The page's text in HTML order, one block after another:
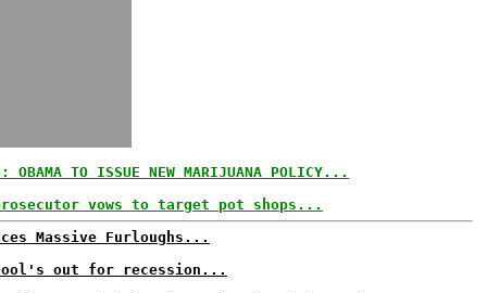
OBAMA TO ISSUE NEW MARIJUANA POLICY...
vows to target pot shops...
Massive Furloughs...
out for recession...